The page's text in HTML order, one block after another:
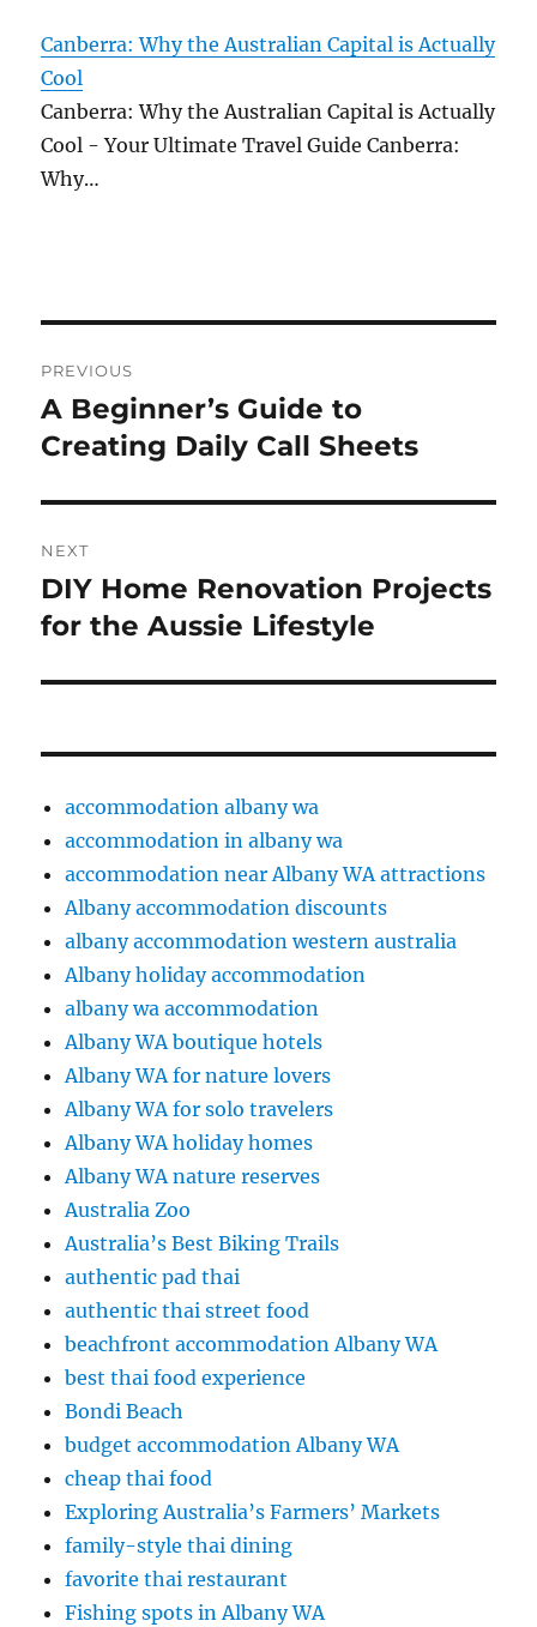
Canberra: Why the Australian Capital is Actually
Cool
Canberra: Why the Australian Capital is Actually
Cool - Your Ultimate Travel Guide Canberra:
Why…
navigation
PREVIOUS
Previous
post:
A Beginner’s Guide to
Creating Daily Call Sheets
NEXT
Next
post:
DIY Home Renovation Projects
for the Aussie Lifestyle
accommodation albany wa
accommodation in albany wa
accommodation near Albany WA attractions
Albany accommodation discounts
albany accommodation western australia
Albany holiday accommodation
albany wa accommodation
Albany WA boutique hotels
Albany WA for nature lovers
Albany WA for solo travelers
Albany WA holiday homes
Albany WA nature reserves
Australia Zoo
Australia’s Best Biking Trails
authentic pad thai
authentic thai street food
beachfront accommodation Albany WA
best thai food experience
Bondi Beach
budget accommodation Albany WA
cheap thai food
Exploring Australia’s Farmers’ Markets
family-style thai dining
favorite thai restaurant
Fishing spots in Albany WA